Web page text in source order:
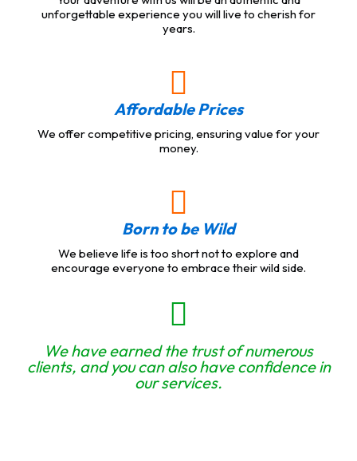
unforgettable experience you will live to cherish for
years.
Affordable Prices
We offer competitive pricing, ensuring value for your
money.
Born to be Wild
We believe life is too short not to explore and
encourage everyone to embrace their wild side.
We have earned the trust of numerous
clients, and you can also have confidence in
our services.